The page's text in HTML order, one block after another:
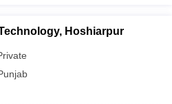
Hoshiarpur